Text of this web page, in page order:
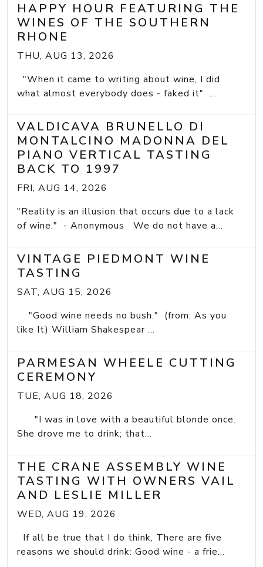
HAPPY HOUR FEATURING THE
WINES OF THE SOUTHERN
RHONE
THU, AUG 13, 2026
"When it came to writing about wine, I did
what almost everybody does - faked it" ...
VALDICAVA BRUNELLO DI
MONTALCINO MADONNA DEL
PIANO VERTICAL TASTING
BACK TO 1997
FRI, AUG 14, 2026
"Reality is an illusion that occurs due to a lack
of wine." - Anonymous We do not have a...
VINTAGE PIEDMONT WINE
TASTING
SAT, AUG 15, 2026
"Good wine needs no bush." (from: As you
like It) William Shakespear ...
PARMESAN WHEELE CUTTING
CEREMONY
TUE, AUG 18, 2026
"I was in love with a beautiful blonde once.
She drove me to drink; that...
THE CRANE ASSEMBLY WINE
TASTING WITH OWNERS VAIL
AND LESLIE MILLER
WED, AUG 19, 2026
If all be true that I do think, There are five
reasons we should drink: Good wine - a frie...